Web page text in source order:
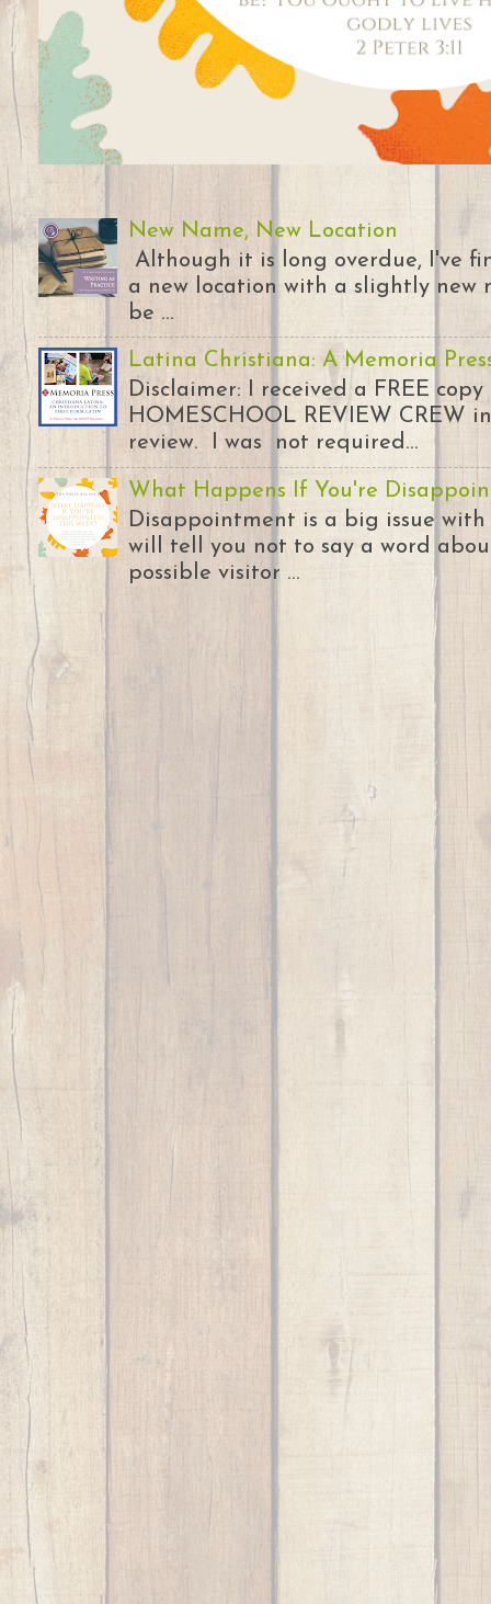
New Name, New Location
Although it is long overdue, I've
a new location with a slightly
be ...
Latina Christiana: A Memoria
Disclaimer: I received a FREE
HOMESCHOOL REVIEW CREW
review. I was not required...
What Happens If You're
Disappointment is a big issue
will tell you not to say a word
possible visitor ...